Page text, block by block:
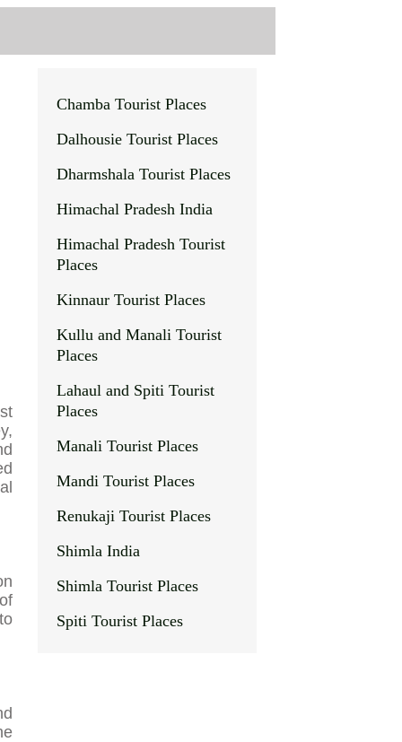
Chamba Tourist Places
Dalhousie Tourist Places
Dharmshala Tourist Places
Himachal Pradesh India
Himachal Pradesh Tourist
Places
Kinnaur Tourist Places
Kullu and Manali Tourist
Places
Lahaul and Spiti Tourist
Places
Manali Tourist Places
Mandi Tourist Places
Renukaji Tourist Places
Shimla India
Shimla Tourist Places
Spiti Tourist Places